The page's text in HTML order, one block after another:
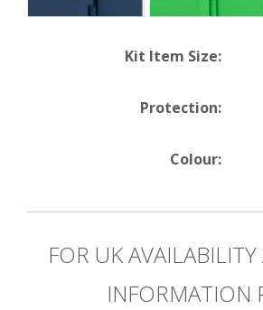
Kit Item Size:
Protection:
Colour:
FOR UK
INFORMATION